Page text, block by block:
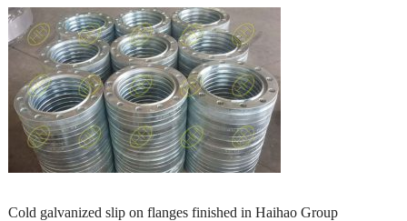
Cold galvanized slip on flanges finished in Haihao Group